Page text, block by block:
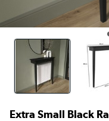
Extra Small Black